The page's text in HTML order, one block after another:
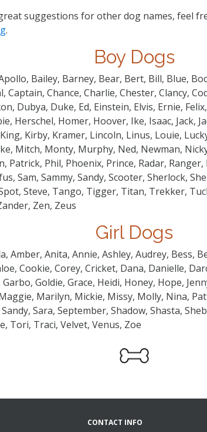
suggestions for other dog names, feel
.
Boy Dogs
Bailey, Barney, Bear, Bert, Bill, Blue,
Captain, Chance, Charlie, Chester, Clancy,
Dubya, Duke, Ed, Einstein, Elvis, Ernie,
Herschel, Homer, Hoover, Ike, Isaac, Jack,
Kirby, Kramer, Lincoln, Linus, Louie,
Mitch, Monty, Murphy, Ned, Newman,
Patrick, Phil, Phoenix, Prince, Radar, Ranger,
Sam, Sammy, Sandy, Scooter, Sherlock,
Steve, Tango, Tigger, Titan, Trekker,
Zen, Zeus
Girl Dogs
Amber, Anita, Annie, Ashley, Audrey, Bess,
Cookie, Corey, Cricket, Dana, Danielle,
Garbo, Goldie, Grace, Heidi, Honey, Hope,
Marilyn, Mickie, Missy, Molly, Nina,
Sara, September, Shadow, Shasta,
Tori, Traci, Velvet, Venus, Zoe
CONTACT INFO